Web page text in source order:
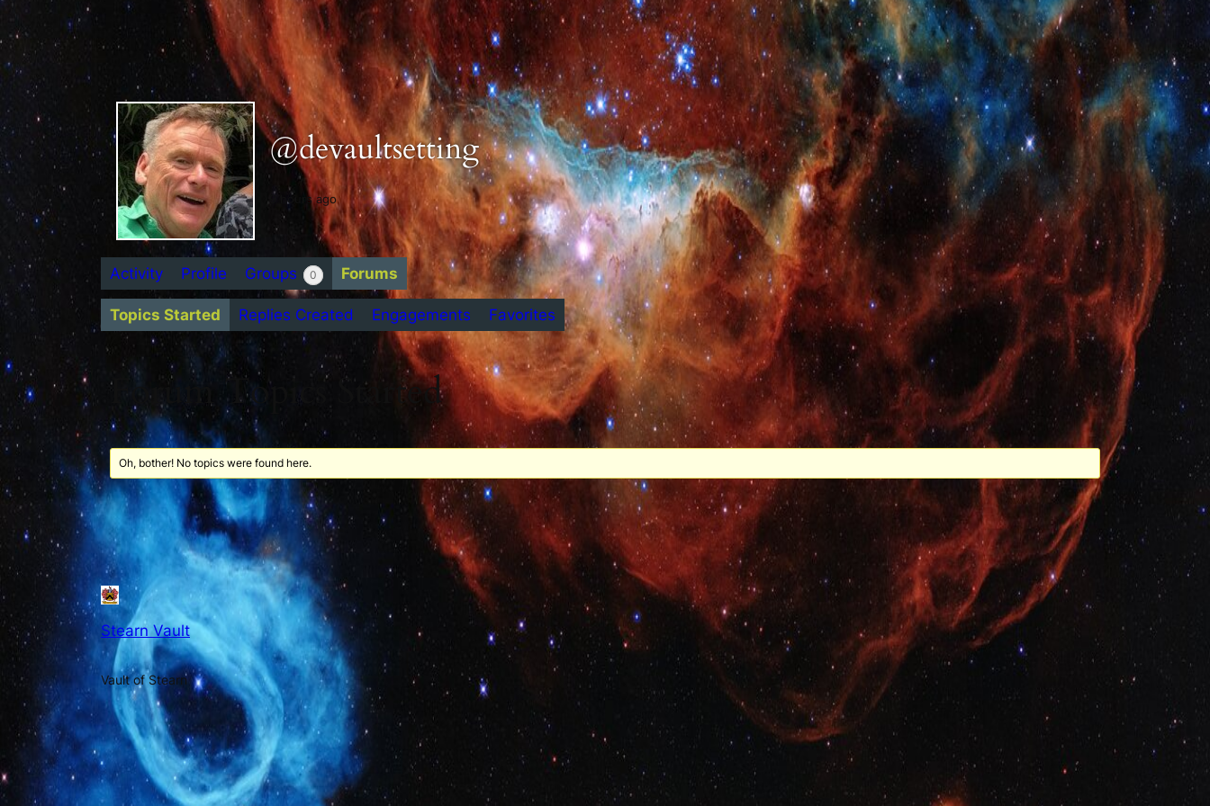
@devaultsetting
9 hours ago
Activity Profile Groups 0 Forums
Topics Started Replies Created Engagements Favorites
Forum Topics Started
Oh, bother! No topics were found here.
Stearn Vault
Vault of Stearn